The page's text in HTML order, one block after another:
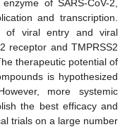
enzyme of SARS-CoV-2,
and transcription.
of viral entry and viral
receptor and TMPRSS2
therapeutic potential of
is hypothesized
more systemic
the best efficacy and
trials on a large number